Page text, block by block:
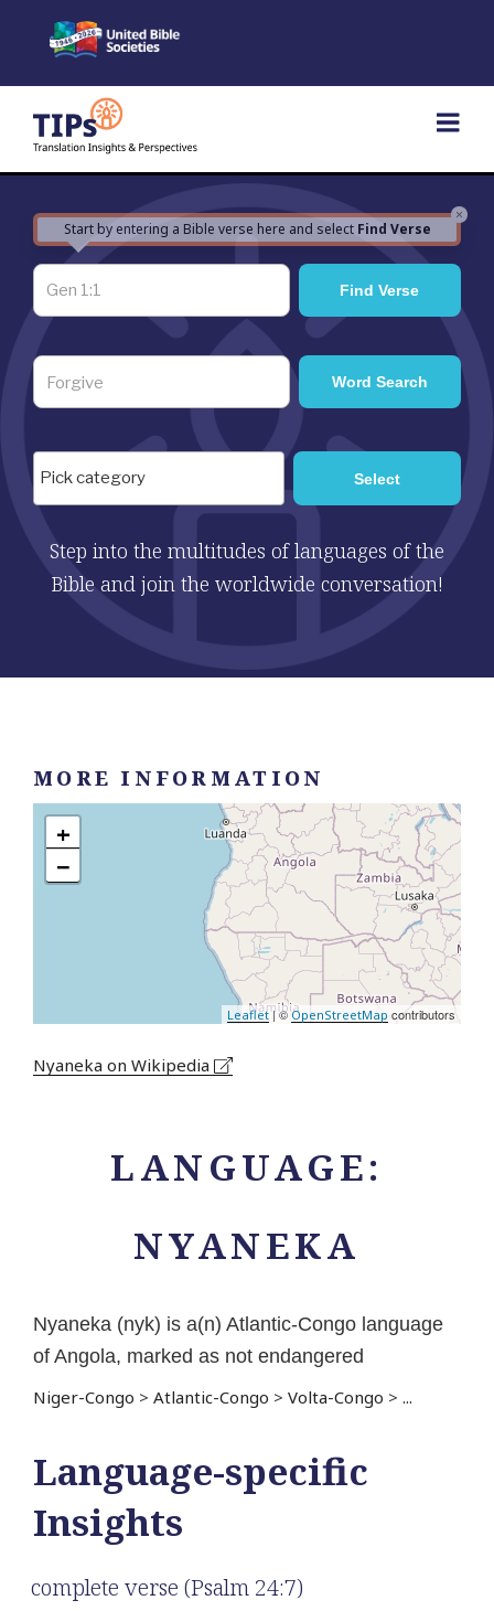
×
Start by entering a Bible verse here and select Find Verse
Step into the multitudes of languages of the
Bible and join the worldwide conversation!
LANGUAGE:
NYANEKA
Nyaneka (nyk) is a(n) Atlantic-Congo language
of Angola, marked as not endangered
Niger-Congo > Atlantic-Congo > Volta-Congo > ...
Language-specific
Insights
complete verse (Psalm 24:7)
MORE INFORMATION
+
−
Leaflet| ©OpenStreetMap contributors
Nyaneka on Wikipedia